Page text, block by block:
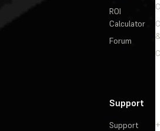
ROI
Calculator
Forum
Support
Support